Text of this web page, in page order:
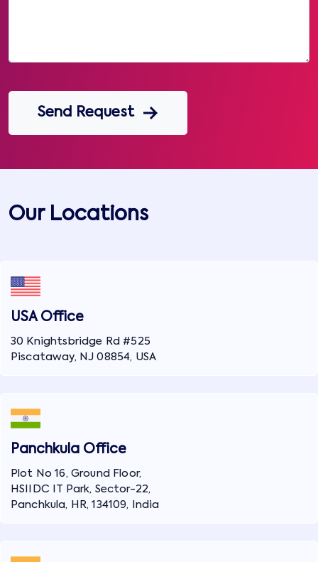
Send Request
Our Locations
USA Office
30 Knightsbridge Rd #525
Piscataway, NJ 08854, USA
Panchkula Office
Plot No 16, Ground Floor,
HSIIDC IT Park, Sector-22,
Panchkula, HR, 134109, India